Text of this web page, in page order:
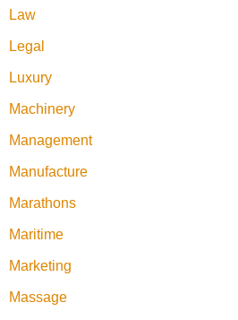
Law
Legal
Luxury
Machinery
Management
Manufacture
Marathons
Maritime
Marketing
Massage